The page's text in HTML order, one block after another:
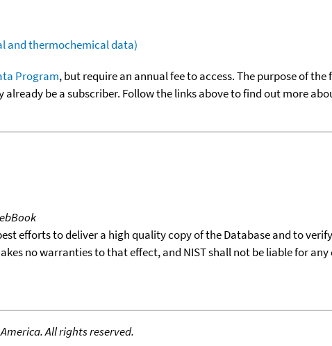
and thermochemical data)
Program, but require an annual fee to access. The purpose of
be a subscriber. Follow the links above to find out more
efforts to deliver a high quality copy of the Database and to
no warranties to that effect, and NIST shall not be liable for
All rights reserved.